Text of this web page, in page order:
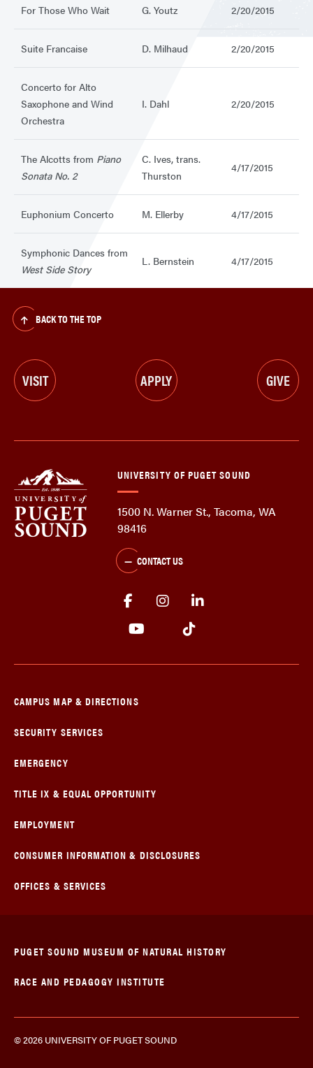
For Those Who Wait G. Youtz 2/20/2015
Suite Francaise D. Milhaud 2/20/2015
Concerto for Alto
Saxophone and Wind
Orchestra
I. Dahl 2/20/2015
The Alcotts from Piano
Sonata No. 2
C. Ives, trans.
Thurston
4/17/2015
Euphonium Concerto M. Ellerby 4/17/2015
Symphonic Dances from
West Side Story
L. Bernstein 4/17/2015
BACK TO THE TOP
VISIT APPLY GIVE
UNIVERSITY OF PUGET SOUND
1500 N. Warner St., Tacoma, WA
98416
CONTACT US
CAMPUS MAP & DIRECTIONS
SECURITY SERVICES
EMERGENCY
TITLE IX & EQUAL OPPORTUNITY
EMPLOYMENT
CONSUMER INFORMATION & DISCLOSURES
OFFICES & SERVICES
© 2026 UNIVERSITY OF PUGET SOUND
PUGET SOUND MUSEUM OF NATURAL HISTORY
RACE AND PEDAGOGY INSTITUTE